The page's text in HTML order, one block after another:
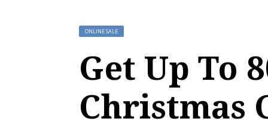
ONLINE SALE
Get Up To
Christmas